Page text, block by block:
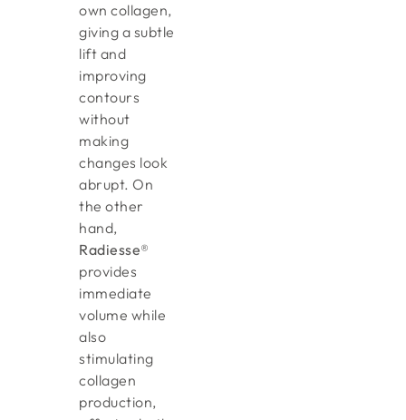
own collagen,
giving a subtle
lift and
improving
contours
without
making
changes look
abrupt. On
the other
hand,
Radiesse®
provides
immediate
volume while
also
stimulating
collagen
production,